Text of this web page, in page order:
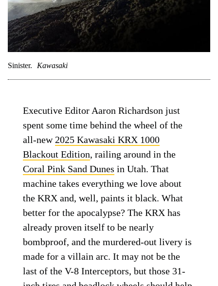
Sinister. Kawasaki
Executive Editor Aaron Richardson just
spent some time behind the wheel of the
all-new 2025 Kawasaki KRX 1000
Blackout Edition, railing around in the
Coral Pink Sand Dunes in Utah. That
machine takes everything we love about
the KRX and, well, paints it black. What
better for the apocalypse? The KRX has
already proven itself to be nearly
bombproof, and the murdered-out livery is
made for a villain arc. It may not be the
last of the V-8 Interceptors, but those 31-